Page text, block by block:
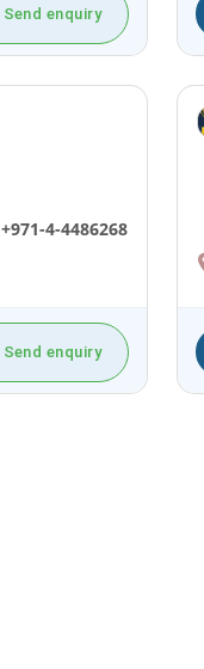
Send enquiry
+971-4-4486268
Send enquiry